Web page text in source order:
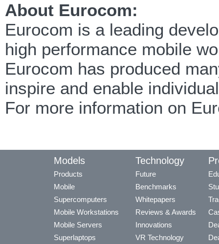
About Eurocom:
Eurocom is a leading
high performance mobile
Eurocom has produced
inspire and enable
For more information on
Models
Products
Mobile
Supercomputers
Mobile Workstations
Mobile Servers
Superlaptops
Technology
Future
Benchmarks
Whitepapers
Reviews & Awards
Innovations
VR Technology